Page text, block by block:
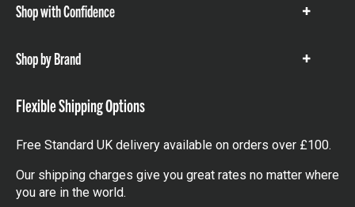
Shop with Confidence
Show
Shop by Brand
Show
Flexible Shipping Options
Free Standard UK delivery available on orders over £100.
Our shipping charges give you great rates no matter where
you are in the world.